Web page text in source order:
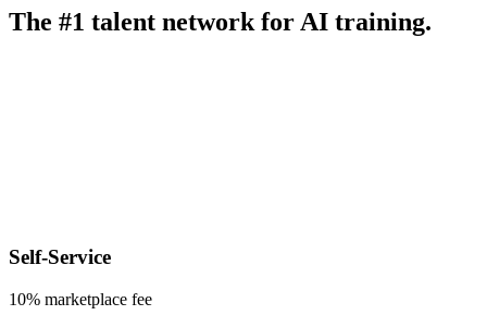
The #1 talent network for AI training.
Self-Service
10% marketplace fee